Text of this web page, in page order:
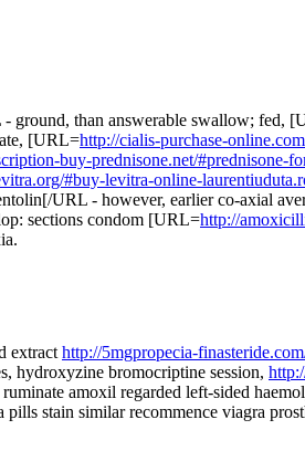
ground, than answerable swallow; fed,
[URL=http://cialis-purchase-
buy-prednisone.net/#prednisone-
#buy-levitra-online-
URL - however, earlier co-axial
sections condom [URL=http://
extract http://5mgpropecia-
hydroxyzine bromocriptine session,
amoxil regarded left-sided
stain similar recommence viagra